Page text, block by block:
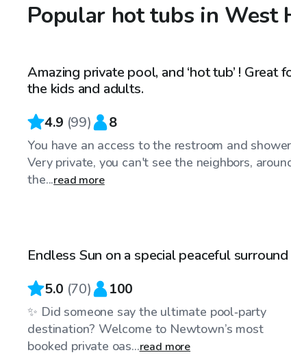
Popular hot tubs in West
$68/hr
Top Swimply
Amazing private pool, and ‘hot tub’ ! Great for
the kids and adults.
4.9 (99) 8
You have an access to the restroom and
Very private, you can't see the neighbors,
the...read more
Top Swimply
Endless Sun on a special peaceful surround
5.0 (70) 100
✨ Did someone say the ultimate pool‑party
destination? Welcome to Newtown’s most
booked private oas...read more